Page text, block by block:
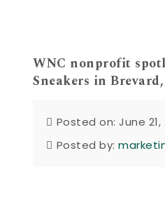
WNC nonprofit
Sneakers in
Posted on: June 21,
Posted by: